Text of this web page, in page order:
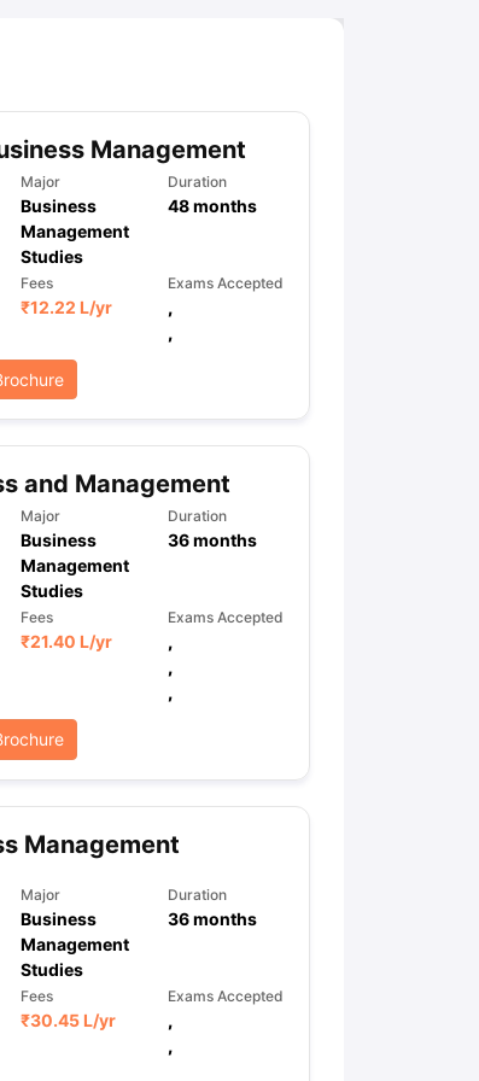
Guide TOEFL Preparation Tips Ebook
1-12) IELTS Sample Papers Academic Listening (Sets 1-10)
Management
Major
Business
Management
Studies
Duration
48months
Fees
₹12.22 L/yr
Exams Accepted
,
,
and Management
Major
Business
Management
Studies
Duration
36months
Fees
₹21.40 L/yr
Exams Accepted
,
,
,
Management
Major
Business
Management
Studies
Duration
36months
Fees
₹30.45 L/yr
Exams Accepted
,
,